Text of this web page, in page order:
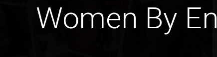
Women By